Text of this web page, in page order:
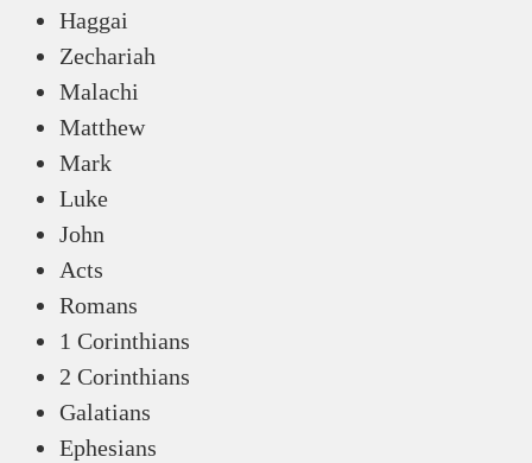
Haggai
Zechariah
Malachi
Matthew
Mark
Luke
John
Acts
Romans
1 Corinthians
2 Corinthians
Galatians
Ephesians